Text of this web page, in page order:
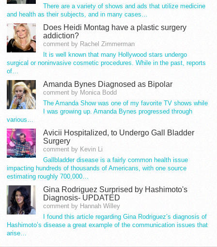
There are a variety of shows and ads that utilize medicine
and health as their subjects, and in many cases…
Does Heidi Montag have a plastic surgery
addiction?
comment by Rachel Zimmerman
It is well known that many Hollywood stars undergo
surgical or noninvasive cosmetic procedures. While in the past, reports
of…
Amanda Bynes Diagnosed as Bipolar
comment by Monica Bodd
The Amanda Show was one of my favorite TV shows while
I was growing up. Amanda Bynes progressed through
various…
Avicii Hospitalized, to Undergo Gall Bladder
Surgery
comment by Kevin Li
Gallbladder disease is a fairly common health issue
impacting hundreds of thousands of Americans, with one source
estimating roughly 700,000…
Gina Rodriguez Surprised by Hashimoto's
Diagnosis- UPDATED
comment by Hannah Willey
I found this article regarding Gina Rodriguez’s diagnosis of
Hashimoto’s disease a great example of the communication issues that
arise…